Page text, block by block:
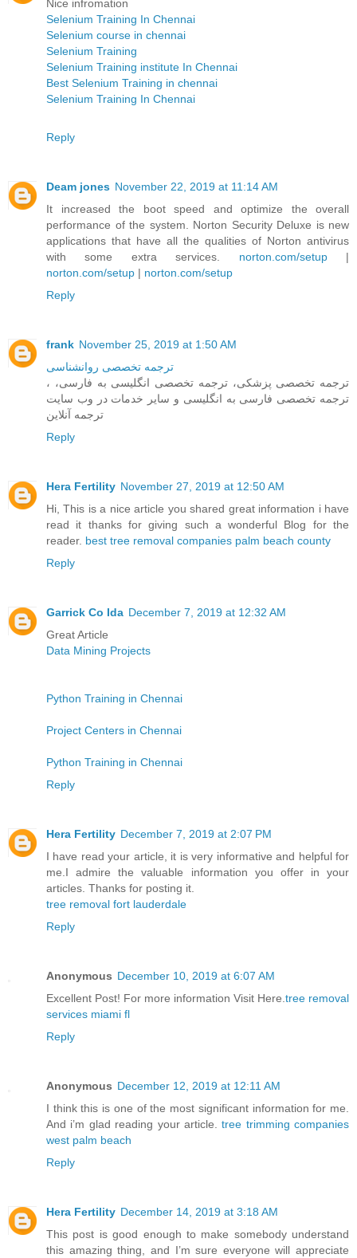
Nice infromation
Selenium Training In Chennai
Selenium course in chennai
Selenium Training
Selenium Training institute In Chennai
Best Selenium Training in chennai
Selenium Training In Chennai
Reply
Deam jones November 22, 2019 at 11:14 AM
It increased the boot speed and optimize the overall
performance of the system. Norton Security Deluxe is new
applications that have all the qualities of Norton antivirus
with some extra services. norton.com/setup|
norton.com/setup | norton.com/setup
Reply
frank November 25, 2019 at 1:50 AM
ترجمه تخصصی روانشناسی
، ترجمه تخصصی پزشکی، ترجمه تخصصی انگلیسی به فارسی،
ترجمه تخصصی فارسی به انگلیسی و سایر خدمات در وب سایت
ترجمه آنلاین
Reply
Hera Fertility November 27, 2019 at 12:50 AM
Hi, This is a nice article you shared great information i have
read it thanks for giving such a wonderful Blog for the
reader. best tree removal companies palm beach county
Reply
Garrick Co Ida December 7, 2019 at 12:32 AM
Great Article
Data Mining Projects
Python Training in Chennai
Project Centers in Chennai
Python Training in Chennai
Reply
Hera Fertility December 7, 2019 at 2:07 PM
I have read your article, it is very informative and helpful for
me.I admire the valuable information you offer in your
articles. Thanks for posting it.
tree removal fort lauderdale
Reply
Anonymous December 10, 2019 at 6:07 AM
Excellent Post! For more information Visit Here. tree removal
services miami fl
Reply
Anonymous December 12, 2019 at 12:11 AM
I think this is one of the most significant information for me.
And i’m glad reading your article.tree trimming companies
west palm beach
Reply
Hera Fertility December 14, 2019 at 3:18 AM
This post is good enough to make somebody understand
this amazing thing, and I’m sure everyone will appreciate